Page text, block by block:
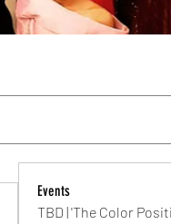
Events
TBD | 'The Color